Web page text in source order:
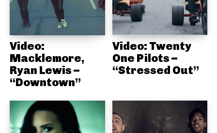
Video:
Macklemore,
Ryan Lewis –
“Downtown”
Video: Twenty
One Pilots –
“Stressed Out”